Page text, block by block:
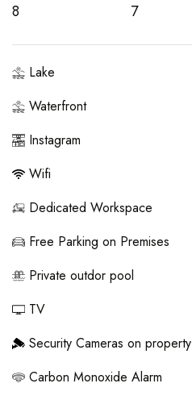
8 7
Lake
Waterfront
Instagram
Wifi
Dedicated Workspace
Free Parking on Premises
Private outdor pool
TV
Security Cameras on property
Carbon Monoxide Alarm